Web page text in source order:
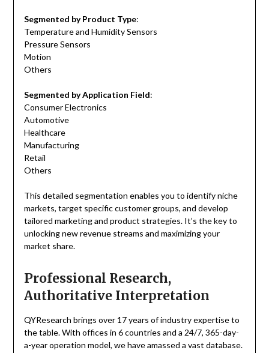
Segmented by Product Type:
Temperature and Humidity Sensors
Pressure Sensors
Motion
Others
Segmented by Application Field:
Consumer Electronics
Automotive
Healthcare
Manufacturing
Retail
Others
This detailed segmentation enables you to identify niche
markets, target specific customer groups, and develop
tailored marketing and product strategies. It’s the key to
unlocking new revenue streams and maximizing your
market share.
Professional Research,
Authoritative Interpretation
QYResearch brings over 17 years of industry expertise to
the table. With offices in 6 countries and a 24/7, 365-day-
a-year operation model, we have amassed a vast database.